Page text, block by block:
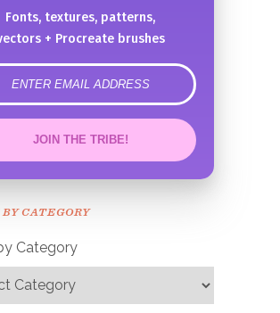
Fonts, textures, patterns,
+ Procreate brushes
JOIN THE TRIBE!
Congrats!
CATEGORY
Category